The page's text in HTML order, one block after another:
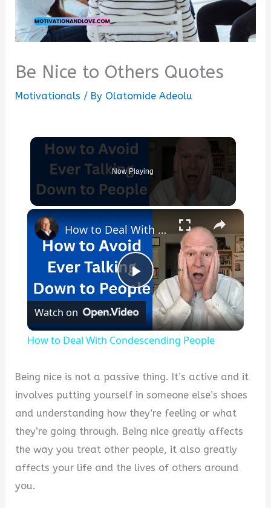
Be Nice to Others Quotes
Motivationals / By Olatomide Adeolu
Now Playing
×
Play
Video
How to Deal With Condescending People
Watch on
How to Deal With Condescending People
Being nice is not a passive thing. It’s active and it
involves putting yourself in someone else’s shoes
and understanding how they’re feeling or what
they’re going through. Being nice greatly affects
the way you treat other people, it also greatly
affects your life and the lives of others around
you.